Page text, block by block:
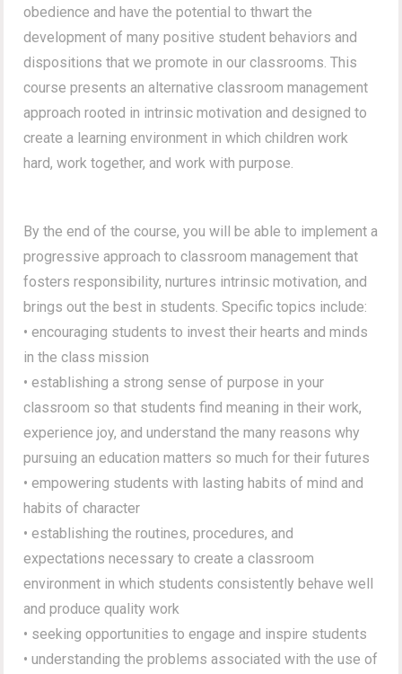
obedience and have the potential to thwart the
development of many positive student behaviors and
dispositions that we promote in our classrooms. This
course presents an alternative classroom management
approach rooted in intrinsic motivation and designed to
create a learning environment in which children work
hard, work together, and work with purpose.
By the end of the course, you will be able to implement a
progressive approach to classroom management that
fosters responsibility, nurtures intrinsic motivation, and
brings out the best in students. Specific topics include:
• encouraging students to invest their hearts and minds
in the class mission
• establishing a strong sense of purpose in your
classroom so that students find meaning in their work,
experience joy, and understand the many reasons why
pursuing an education matters so much for their futures
• empowering students with lasting habits of mind and
habits of character
• establishing the routines, procedures, and
expectations necessary to create a classroom
environment in which students consistently behave well
and produce quality work
• seeking opportunities to engage and inspire students
• understanding the problems associated with the use of